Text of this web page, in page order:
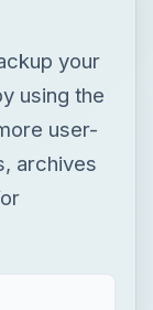
your
using the
user-
archives